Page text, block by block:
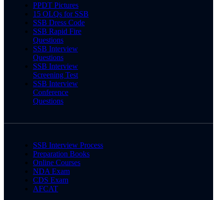
PPDT Pictures
15 OLQs for SSB
SSB Dress Code
SSB Rapid Fire
Questions
SSB Interview
Questions
SSB Interview
Screening Test
SSB Interview
Conference
Questions
SSB Interview Process
Preparation Books
Online Courses
NDA Exam
CDS Exam
AFCAT